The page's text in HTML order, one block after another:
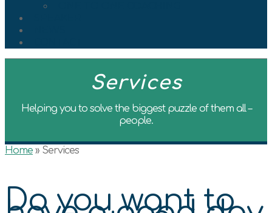
Services
Helping you to solve the biggest puzzle of them all –
people.
Home » Services
Do you want to